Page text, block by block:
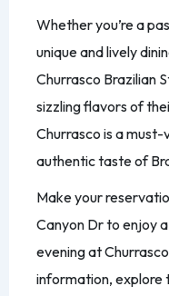
Whether you’re a
unique and lively
Churrasco Brazilian
sizzling flavors of
Churrasco is a
authentic taste of
Make your
Canyon Dr to enjoy
evening at
information, explore